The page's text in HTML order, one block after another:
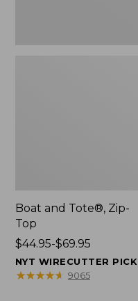
Boat and Tote®, Zip-
Top
Price
range
from:
$44.95-$69.95
NYT WIRECUTTER PICK
★★★★★
★★★★★ 9065